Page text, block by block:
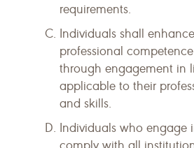
requirements.
Individuals shall
professional
through engagement in
applicable to their
and skills.
Individuals who engage